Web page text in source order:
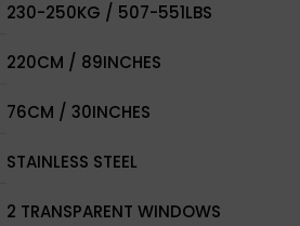
230-250KG / 507-551LBS
220CM / 89INCHES
76CM / 30INCHES
STAINLESS STEEL
2 TRANSPARENT WINDOWS